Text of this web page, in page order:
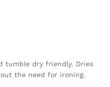
tumble dry friendly. Dries
the need for ironing.